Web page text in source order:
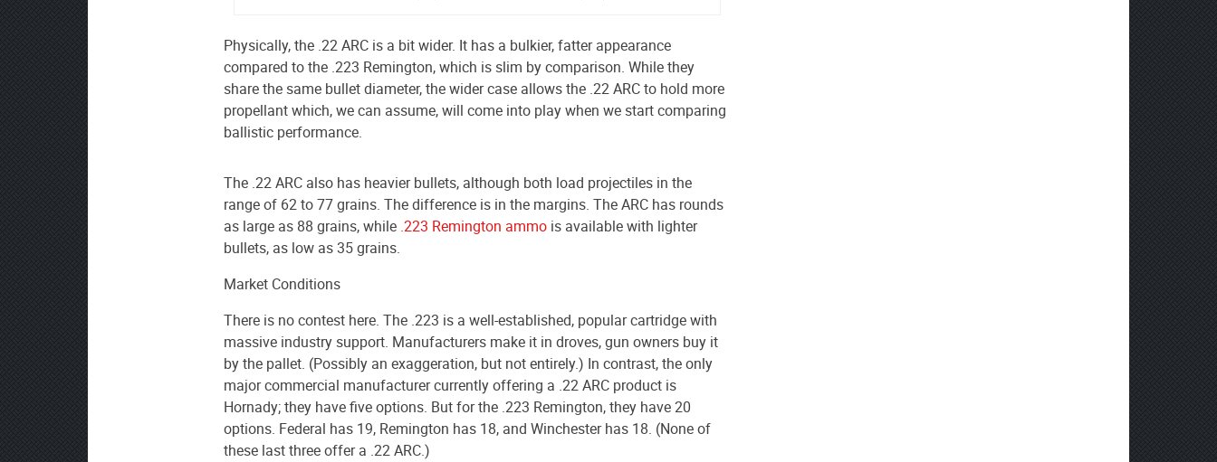
Physically, the .22 ARC is a bit wider. It has a bulkier, fatter appearance
compared to the .223 Remington, which is slim by comparison. While they
share the same bullet diameter, the wider case allows the .22 ARC to hold more
propellant which, we can assume, will come into play when we start comparing
ballistic performance.
The .22 ARC also has heavier bullets, although both load projectiles in the
range of 62 to 77 grains. The difference is in the margins. The ARC has rounds
as large as 88 grains, while .223 Remington ammo is available with lighter
bullets, as low as 35 grains.
Market Conditions
There is no contest here. The .223 is a well-established, popular cartridge with
massive industry support. Manufacturers make it in droves, gun owners buy it
by the pallet. (Possibly an exaggeration, but not entirely.) In contrast, the only
major commercial manufacturer currently offering a .22 ARC product is
Hornady; they have five options. But for the .223 Remington, they have 20
options. Federal has 19, Remington has 18, and Winchester has 18. (None of
these last three offer a .22 ARC.)